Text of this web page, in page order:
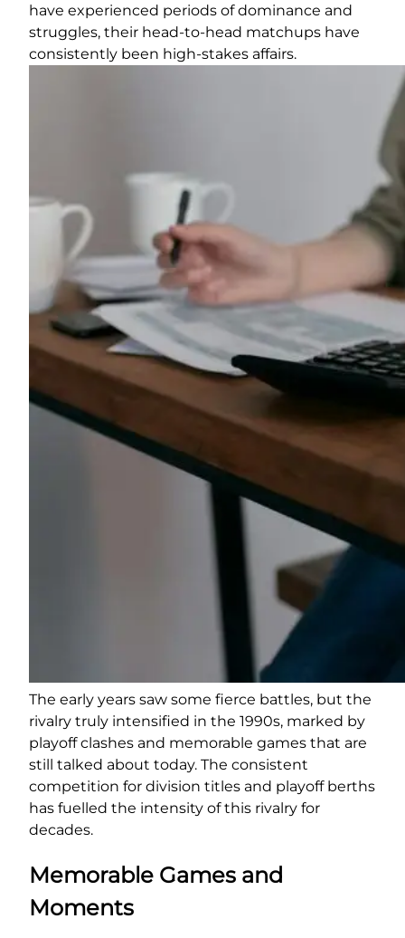
have experienced periods of dominance and
struggles, their head-to-head matchups have
consistently been high-stakes affairs.
The early years saw some fierce battles, but the
rivalry truly intensified in the 1990s, marked by
playoff clashes and memorable games that are
still talked about today. The consistent
competition for division titles and playoff berths
has fuelled the intensity of this rivalry for
decades.
Memorable Games and
Moments